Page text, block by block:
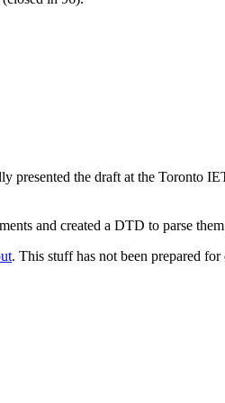
presented the draft at the Toronto
and created a DTD to parse
. This stuff has not been prepared